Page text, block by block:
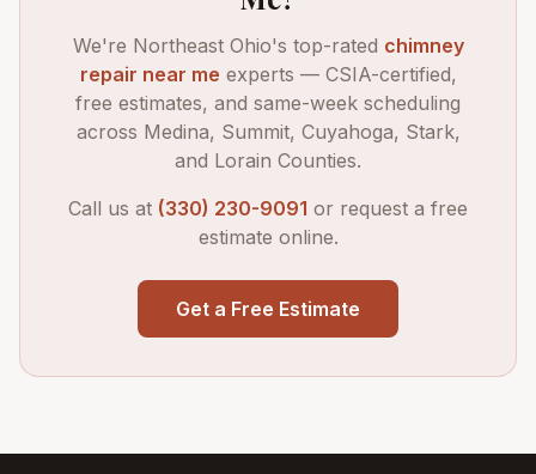
We're Northeast Ohio's top-rated chimney
repair near me experts — CSIA-certified,
free estimates, and same-week scheduling
across Medina, Summit, Cuyahoga, Stark,
and Lorain Counties.
Call us at (330) 230-9091 or request a free
estimate online.
Get a Free Estimate